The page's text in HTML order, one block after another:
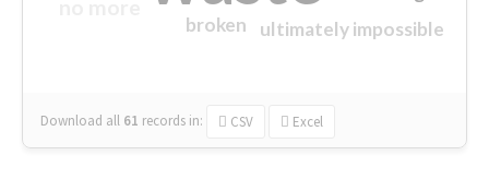
ultimately impossible
broken
Download all 61 records in: CSV Excel